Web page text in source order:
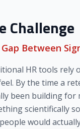
Challenge
Between
HR tools rely
By the time a
been building for
scientifically
would